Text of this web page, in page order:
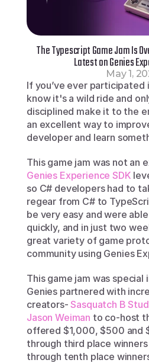
The Typescript Game Jam Is
Latest on Genies
May 1,
If you’ve ever participated
know it's a wild ride and
disciplined make it to the
an excellent way to
developer and learn
Genies Experience SDK
so C# developers had to
regear from C# to
be very easy and were
quickly, and in just two
great variety of game
community using Genies
This game jam was special
Genies partnered with
creators- Sasquatch B
Jason Weiman to co-host
offered $1,000, $500 and
through third place
through tenth place
Early Access
Integrate via Web SDK
Developer Portal
Log in to your Genies account